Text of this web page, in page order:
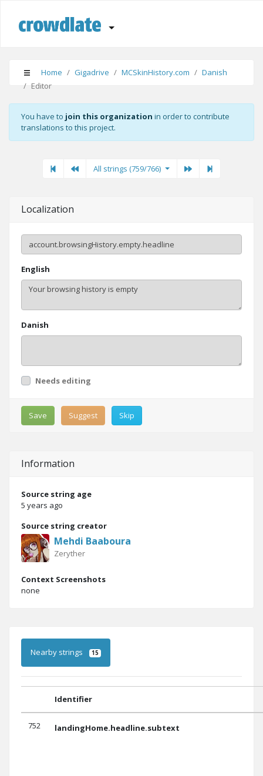
Home Gigadrive MCSkinHistory.com
Danish
Editor
You have to join this organization in order to contribute
translations to this project.
PreviousAll strings (759/766) PreviousNext"Last
Localization
English
Danish
Needs editing
Save Suggest Skip
Information
Source string age
5 years ago
Source string creator
Mehdi Baaboura
Zeryther
Context Screenshots
none
Nearby strings 15
Identifier
752 landingHome.headline.subtext